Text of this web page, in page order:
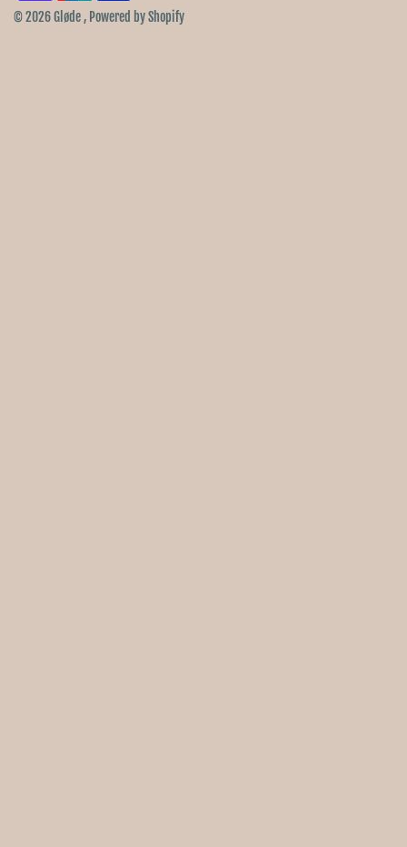
© 2026 Gløde , Powered by Shopify